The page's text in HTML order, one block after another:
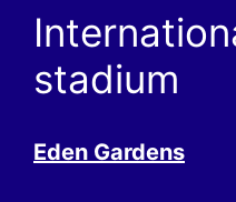
stadium
Eden Gardens